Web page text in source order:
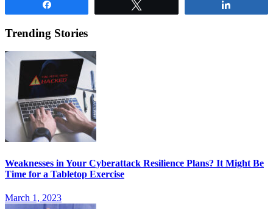
Trending Stories
Weaknesses in Your Cyberattack Resilience Plans? It Might Be
Time for a Tabletop Exercise
March 1, 2023